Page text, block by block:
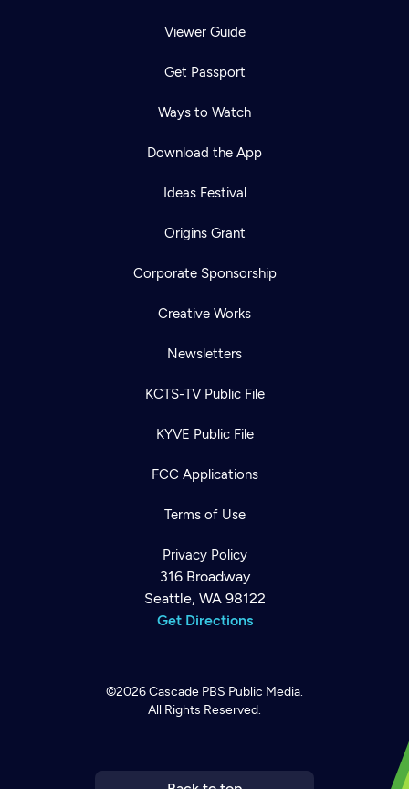
Viewer Guide
Get Passport
Ways to Watch
Download the App
Ideas Festival
Origins Grant
Corporate Sponsorship
Creative Works
Newsletters
KCTS-TV Public File
KYVE Public File
FCC Applications
Terms of Use
Privacy Policy
316 Broadway
Seattle, WA 98122
Get Directions
©2026Cascade PBS Public Media.
All Rights Reserved.